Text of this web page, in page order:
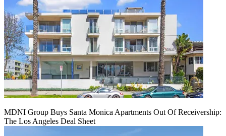
MDNI Group Buys Santa Monica Apartments Out Of Receivership:
The Los Angeles Deal Sheet